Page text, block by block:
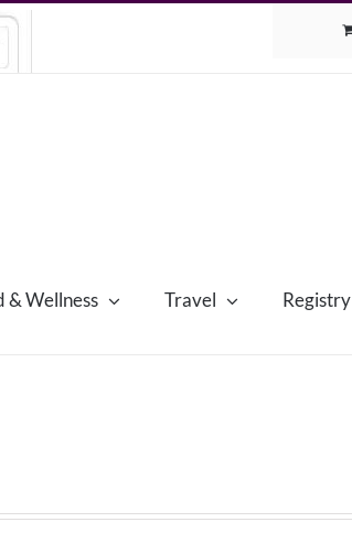
& Wellness Travel Registry